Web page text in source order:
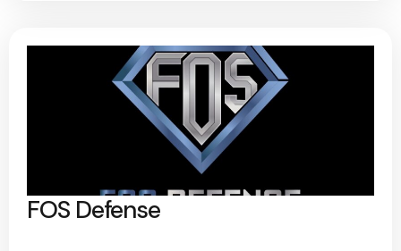
FOS Defense